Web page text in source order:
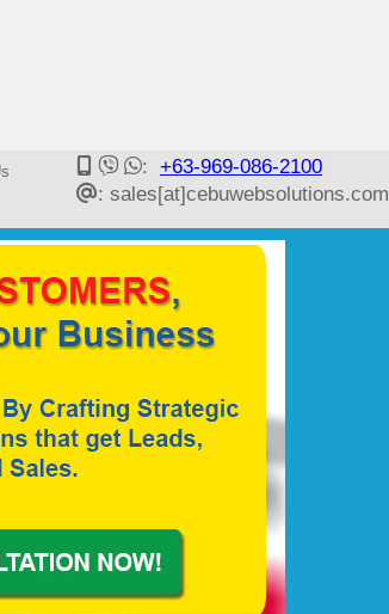
: +63-969-086-2100
: sales[at]cebuwebsolutions.com